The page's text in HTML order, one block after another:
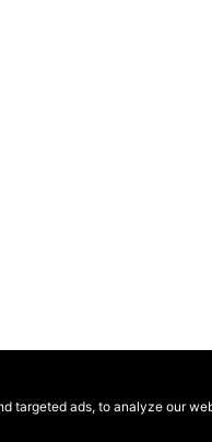
targeted ads, to analyze our